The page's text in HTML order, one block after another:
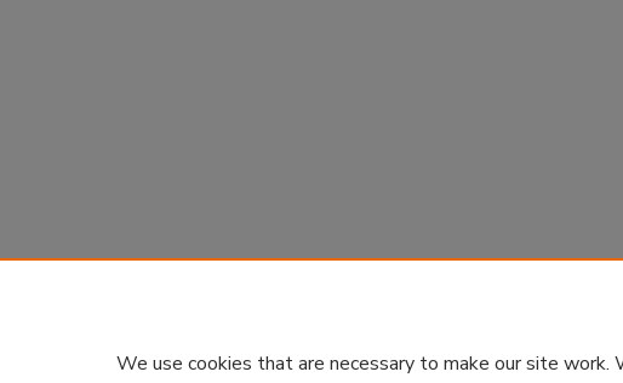
We use cookies that are necessary to make our site work.